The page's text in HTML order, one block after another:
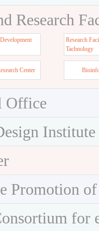
Research
Research
Tachnology
Center
Office
Institute
Promotion
for